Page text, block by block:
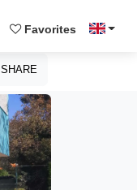
Favorites
SHARE